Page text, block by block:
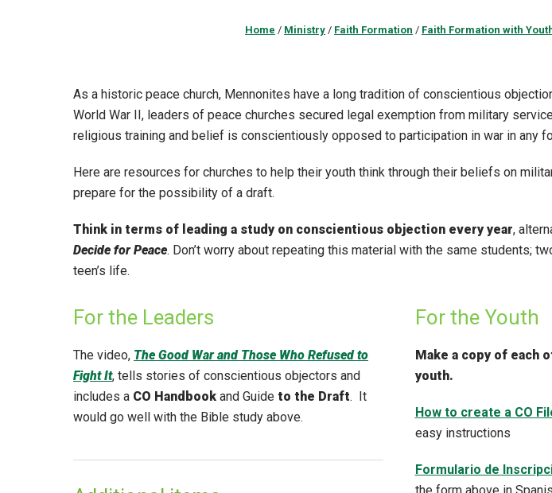
Home / Ministry / Faith Formation / Faith Formation with
As a historic peace church, Mennonites have a long tradition of conscientious
World War II, leaders of peace churches secured legal exemption from military
religious training and belief is conscientiously opposed to participation in war in any
Here are resources for churches to help their youth think through their beliefs on
prepare for the possibility of a draft.
Think in terms of leading a study on conscientious objection every year,
Decide for Peace. Don’t worry about repeating this material with the same students;
teen’s life.
For the Leaders
The video, The Good War and Those Who Refused to
Fight It, tells stories of conscientious objectors and
includes a CO Handbook and Guide to the Draft. It
would go well with the Bible study above.
For the Youth
Make a copy of each
youth.
How to create a CO
easy instructions
Formulario de